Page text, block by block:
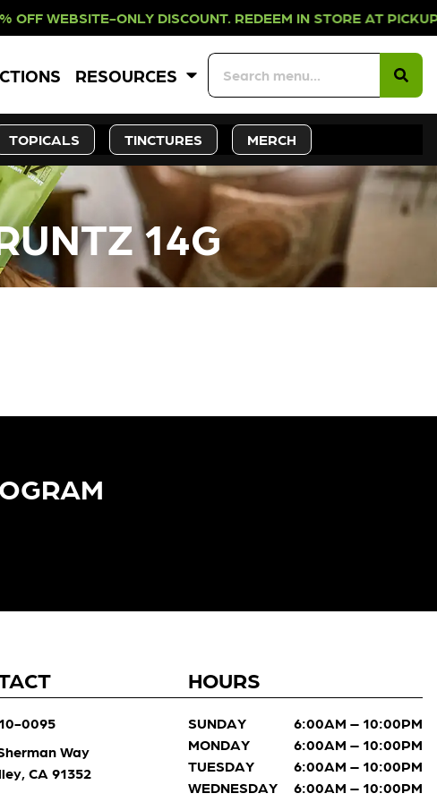
ONLY DISCOUNT. REDEEM IN STORE
RESOURCES
TOPICALS TINCTURES MERCH
14G
0095
Way
CA 91352
HOURS
SUNDAY
6:00AM – 10:00PM
MONDAY
6:00AM – 10:00PM
TUESDAY
6:00AM – 10:00PM
WEDNESDAY
6:00AM – 10:00PM